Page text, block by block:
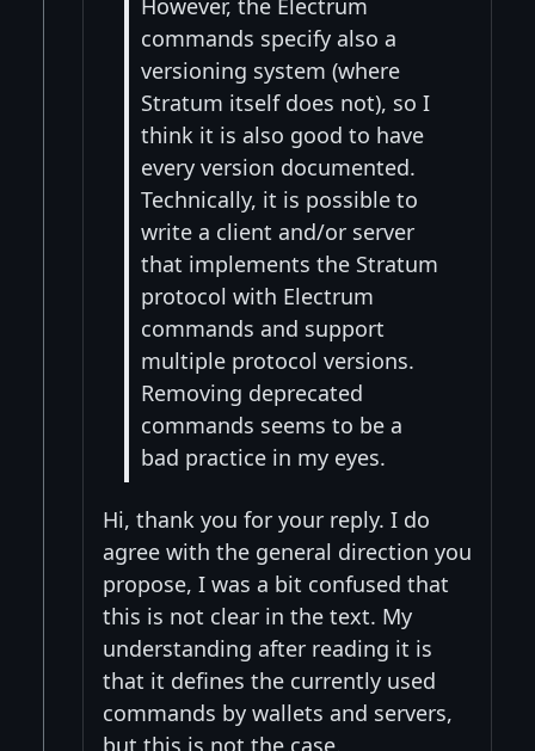
However, the Electrum
commands specify also a
versioning system (where
Stratum itself does not), so I
think it is also good to have
every version documented.
Technically, it is possible to
write a client and/or server
that implements the Stratum
protocol with Electrum
commands and support
multiple protocol versions.
Removing deprecated
commands seems to be a
bad practice in my eyes.
Hi, thank you for your reply. I do
agree with the general direction you
propose, I was a bit confused that
this is not clear in the text. My
understanding after reading it is
that it defines the currently used
commands by wallets and servers,